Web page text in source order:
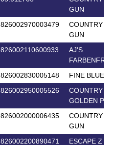
GUN
826002970003479
COUNTRY
GUN
826002110600933
AJ'S
826002830005148
FINE BLUE
826002950005526
COUNTRY
GOLDEN
826002000006435
COUNTRY
GUN
826002200890471 ESCAPE Z